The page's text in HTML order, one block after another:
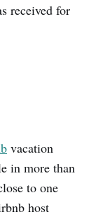
received for
vacation
in more than
to one
host